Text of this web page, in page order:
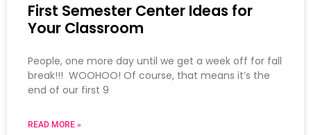
First Semester Center Ideas for
Your Classroom
People, one more day until we get a week off for fall
break!!! WOOHOO! Of course, that means it’s the
end of our first 9
READ MORE »